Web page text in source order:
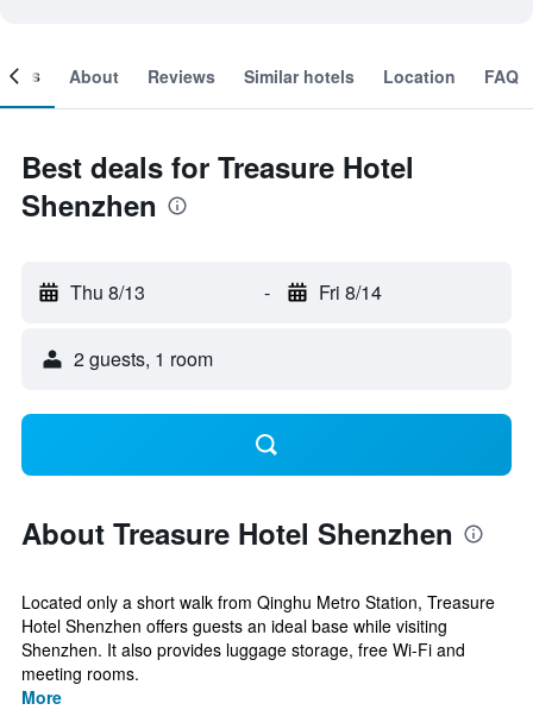
About Reviews Similar hotels Location FAQ
Best deals for Treasure Hotel
Shenzhen
Thu 8/13 - Fri 8/14
2 guests, 1 room
About Treasure Hotel Shenzhen
Located only a short walk from Qinghu Metro Station, Treasure
Hotel Shenzhen offers guests an ideal base while visiting
Shenzhen. It also provides luggage storage, free Wi-Fi and
meeting rooms.
More